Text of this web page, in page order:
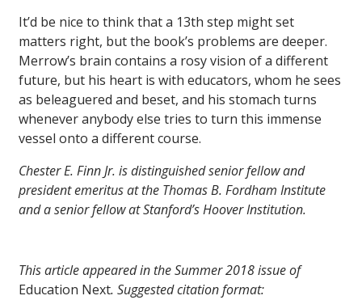
It’d be nice to think that a 13th step might set
matters right, but the book’s problems are deeper.
Merrow’s brain contains a rosy vision of a different
future, but his heart is with educators, whom he sees
as beleaguered and beset, and his stomach turns
whenever anybody else tries to turn this immense
vessel onto a different course.
Chester E. Finn Jr. is distinguished senior fellow and
president emeritus at the Thomas B. Fordham Institute
and a senior fellow at Stanford’s Hoover Institution.
This article appeared in the Summer 2018 issue of
Education Next. Suggested citation format: